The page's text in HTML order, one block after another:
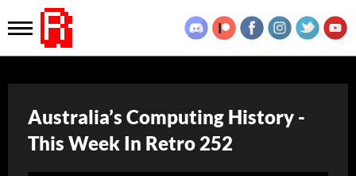
Australia’s Computing History -
This Week In Retro 252